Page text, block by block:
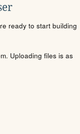
ready to start building
Uploading files is as